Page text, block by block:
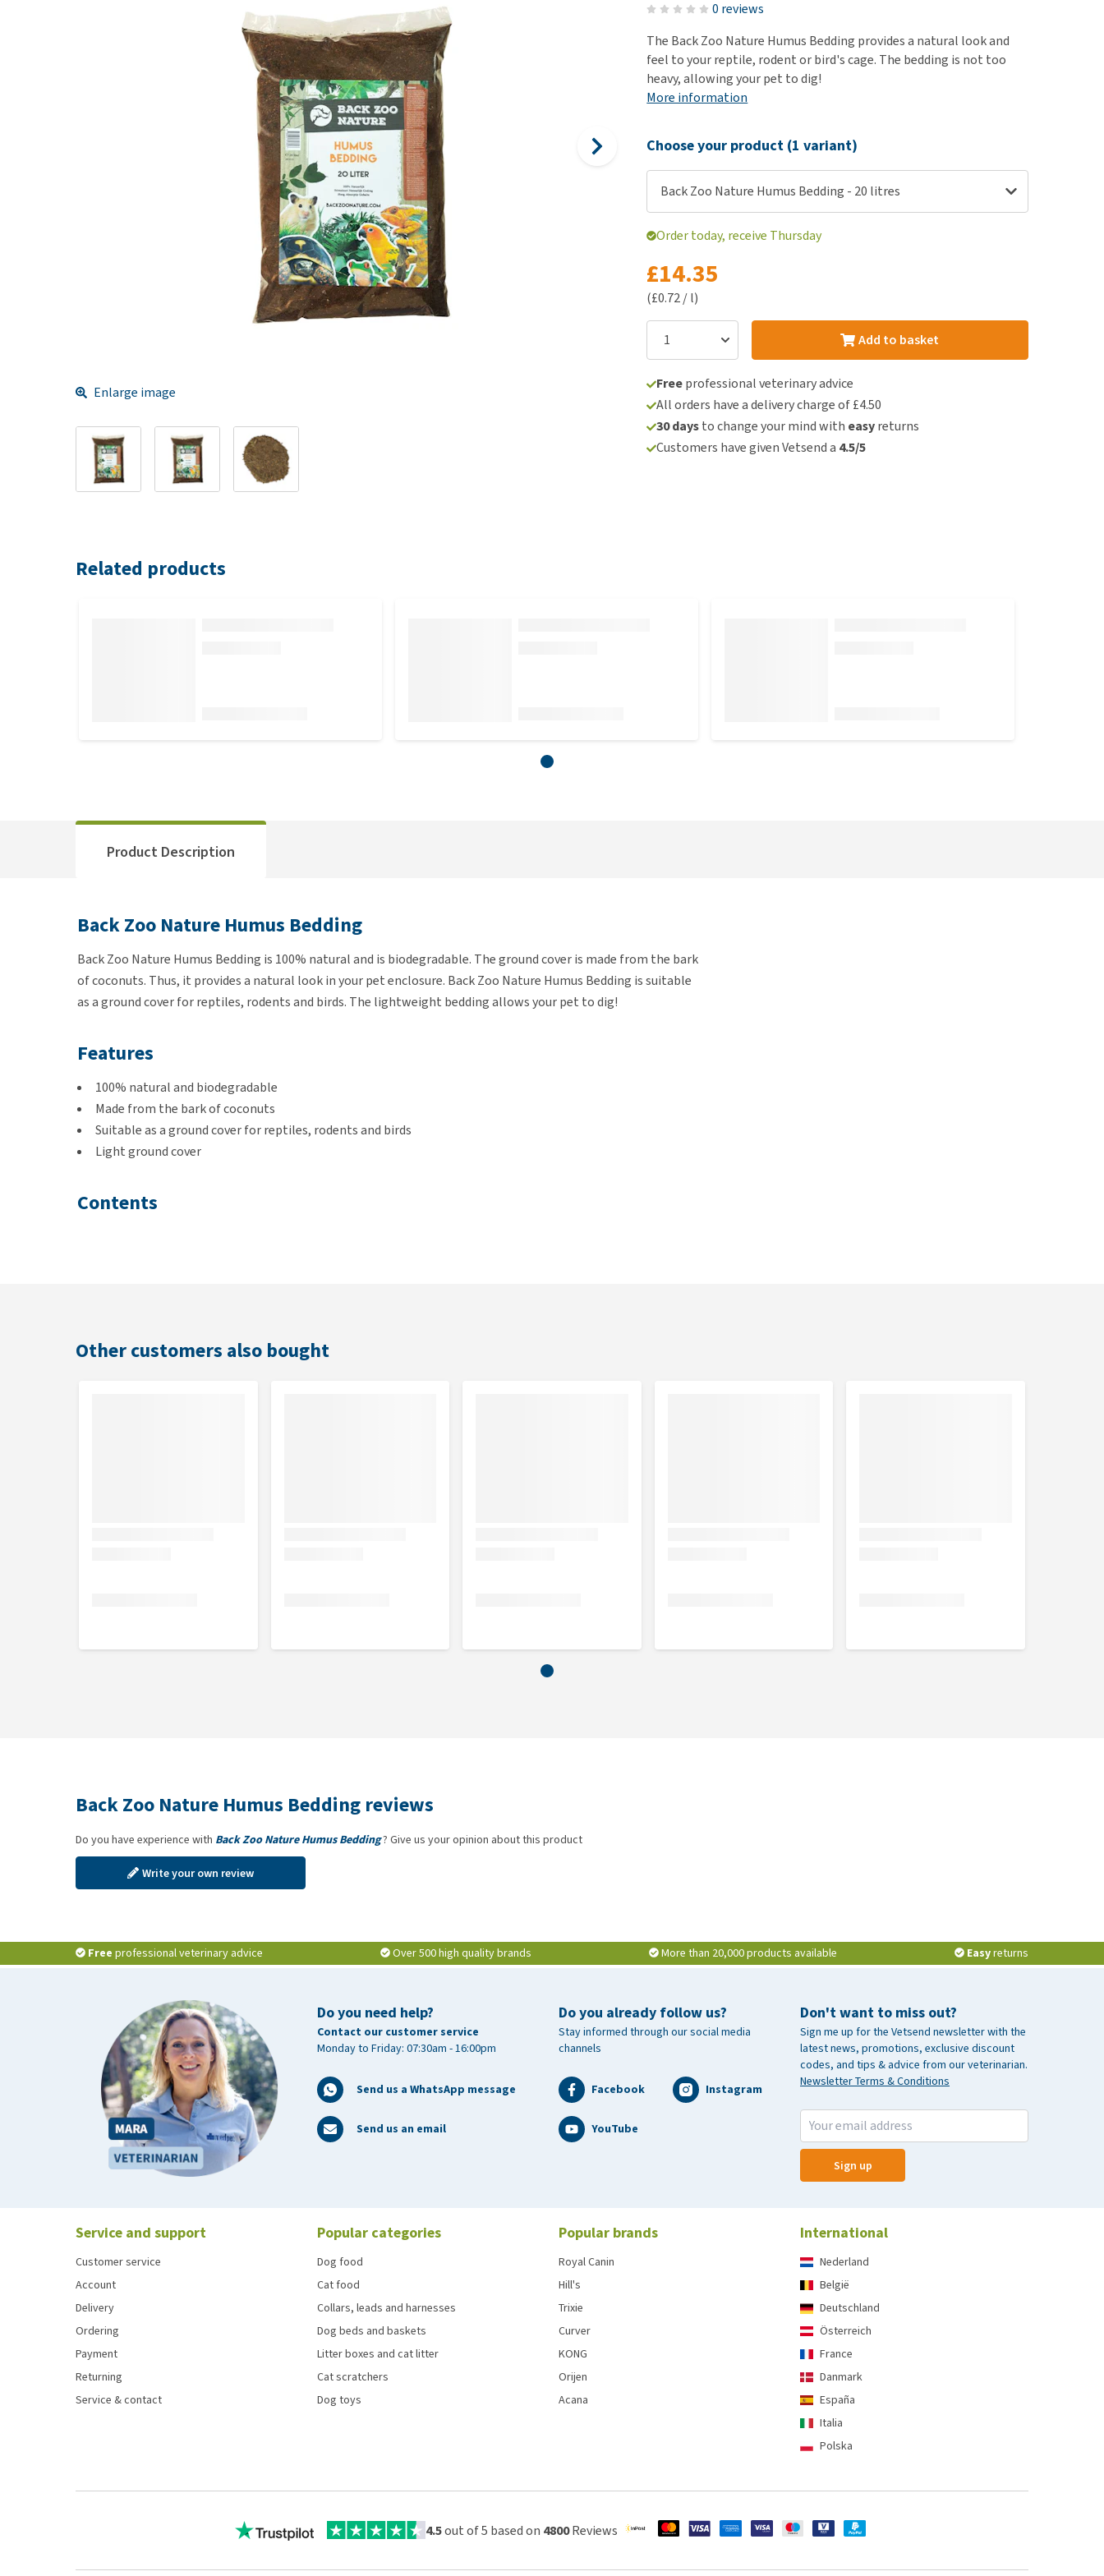
Clothes
Training and Agility
Puppy Supplies
View all
Puppy Supplements
Puppy pharmacy
View all
disorders
Senior dogs and dementia
Obesity
View all
0 reviews
The Back Zoo Nature Humus Bedding provides a natural look and
feel to your reptile, rodent or bird's cage. The bedding is not too
heavy, allowing your pet to dig!
More information
Enlarge image
Choose your product (1 variant)
Back Zoo Nature Humus Bedding - 20 litres
Order today, receive Thursday
£14.35
(£0.72 / l)
Add to basket
Freeprofessional veterinary advice
All orders have a delivery charge of £4.50
30 daysto change your mind with easyreturns
Customers have given Vetsend a 4.5/5
Related products
Product Description
Back Zoo Nature Humus Bedding
Back Zoo Nature Humus Bedding is 100% natural and is biodegradable. The ground cover is made from the bark
of coconuts. Thus, it provides a natural look in your pet enclosure. Back Zoo Nature Humus Bedding is suitable
as a ground cover for reptiles, rodents and birds. The lightweight bedding allows your pet to dig!
Features
100% natural and biodegradable
Made from the bark of coconuts
Suitable as a ground cover for reptiles, rodents and birds
Light ground cover
Contents
Other customers also bought
Back Zoo Nature Humus Bedding reviews
Do you have experience with Back Zoo Nature Humus Bedding? Give us your opinion about this product
Write your own review
Free professional veterinary advice Over 500 high quality brands More than 20,000 products available Easyreturns
Do you need help?
Contact our customer service
Monday to Friday: 07:30am - 16:00pm
Send us a WhatsApp message
Send us an email
Don't want to miss out?
Sign me up for the Vetsend newsletter with the
latest news, promotions, exclusive discount
codes, and tips & advice from our veterinarian.
Newsletter Terms & Conditions
Sign up
Do you already follow us?
Stay informed through our social media
channels
Facebook Instagram
YouTube
Service and support
Customer service
Account
Delivery
Ordering
Payment
Returning
Service & contact
Popular categories
Dog food
Cat food
Collars, leads and harnesses
Dog beds and baskets
Litter boxes and cat litter
Cat scratchers
Dog toys
Popular brands
Royal Canin
Hill's
Trixie
Curver
KONG
Orijen
Acana
International
Nederland
België
Deutschland
Österreich
France
Danmark
España
Italia
Polska
4.5out of 5 based on 4800Reviews